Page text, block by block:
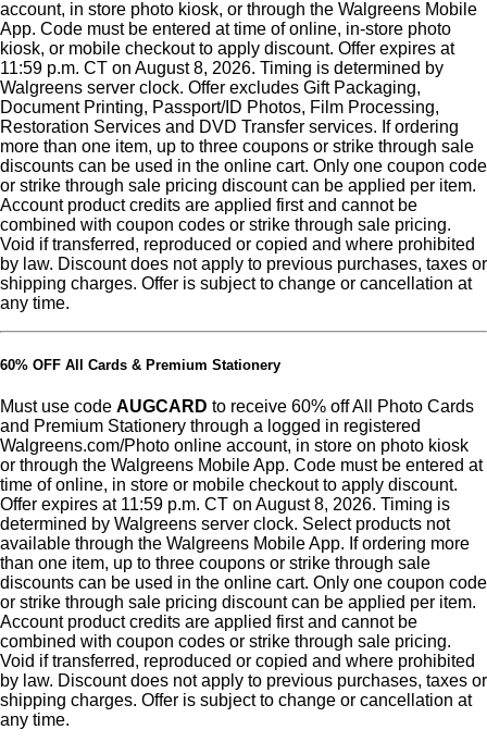
account, in store photo kiosk, or through the Walgreens Mobile
App. Code must be entered at time of online, in-store photo
kiosk, or mobile checkout to apply discount. Offer expires at
11:59 p.m. CT on August 8, 2026. Timing is determined by
Walgreens server clock. Offer excludes Gift Packaging,
Document Printing, Passport/ID Photos, Film Processing,
Restoration Services and DVD Transfer services. If ordering
more than one item, up to three coupons or strike through sale
discounts can be used in the online cart. Only one coupon code
or strike through sale pricing discount can be applied per item.
Account product credits are applied first and cannot be
combined with coupon codes or strike through sale pricing.
Void if transferred, reproduced or copied and where prohibited
by law. Discount does not apply to previous purchases, taxes or
shipping charges. Offer is subject to change or cancellation at
any time.
60% OFF All Cards & Premium Stationery
Must use code AUGCARD to receive 60% off All Photo Cards
and Premium Stationery through a logged in registered
Walgreens.com/Photo online account, in store on photo kiosk
or through the Walgreens Mobile App. Code must be entered at
time of online, in store or mobile checkout to apply discount.
Offer expires at 11:59 p.m. CT on August 8, 2026. Timing is
determined by Walgreens server clock. Select products not
available through the Walgreens Mobile App. If ordering more
than one item, up to three coupons or strike through sale
discounts can be used in the online cart. Only one coupon code
or strike through sale pricing discount can be applied per item.
Account product credits are applied first and cannot be
combined with coupon codes or strike through sale pricing.
Void if transferred, reproduced or copied and where prohibited
by law. Discount does not apply to previous purchases, taxes or
shipping charges. Offer is subject to change or cancellation at
any time.